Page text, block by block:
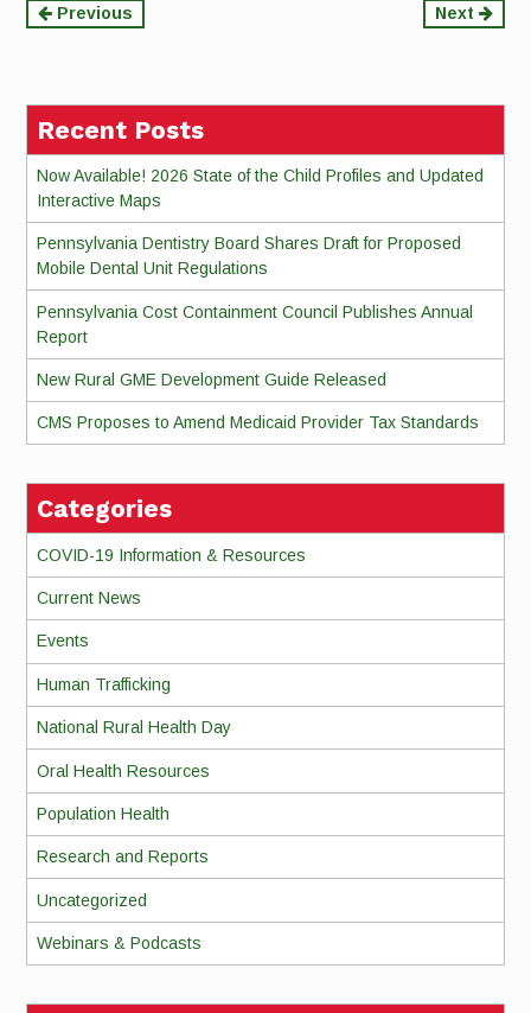
Continue
Previous Next
Recent Posts
Now Available! 2026 State of the Child Profiles and Updated
Interactive Maps
Pennsylvania Dentistry Board Shares Draft for Proposed
Mobile Dental Unit Regulations
Pennsylvania Cost Containment Council Publishes Annual
Report
New Rural GME Development Guide Released
CMS Proposes to Amend Medicaid Provider Tax Standards
Categories
COVID-19 Information & Resources
Current News
Events
Human Trafficking
National Rural Health Day
Oral Health Resources
Population Health
Research and Reports
Uncategorized
Webinars & Podcasts